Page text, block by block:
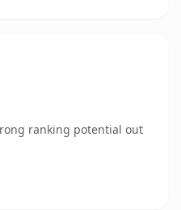
ranking potential out